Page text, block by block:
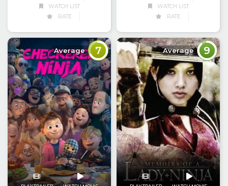
WATCH LIST
RATE
WATCH LIST
RATE
Average 7 Average 9